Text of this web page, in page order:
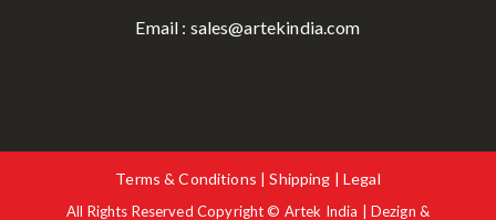
Email : sales@artekindia.com
All Rights Reserved Copyright © Artek India | Dezign &
Terms & Conditions | Shipping | Legal